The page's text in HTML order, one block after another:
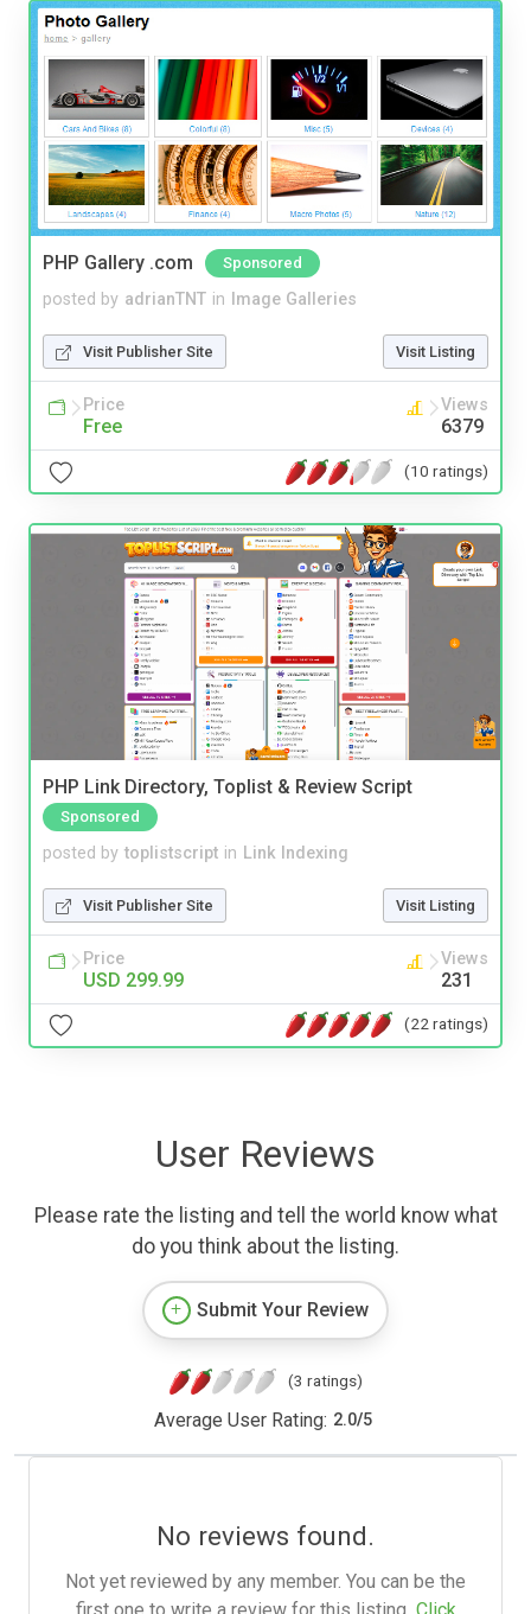
PHP Gallery .com Sponsored
posted by adrianTNT in Image Galleries
Visit Publisher Site Visit Listing
Price
Free
Views
6379
(10 ratings)
PHP Link Directory, Toplist & Review Script
Sponsored
posted by toplistscript in Link Indexing
Visit Publisher Site Visit Listing
Price
USD 299.99
Views
231
(22 ratings)
User Reviews
Please rate the listing and tell the world know what
do you think about the listing.
Submit Your Review
(3 ratings)
Average User Rating: 2.0/5
No reviews found.
Not yet reviewed by any member. You can be the
first one to write a review for this listing. Click